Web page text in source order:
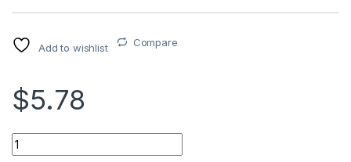
Add to wishlist Compare
$5.78
ARDUINO SENSOR AIR PRESSURE HX710 quantity